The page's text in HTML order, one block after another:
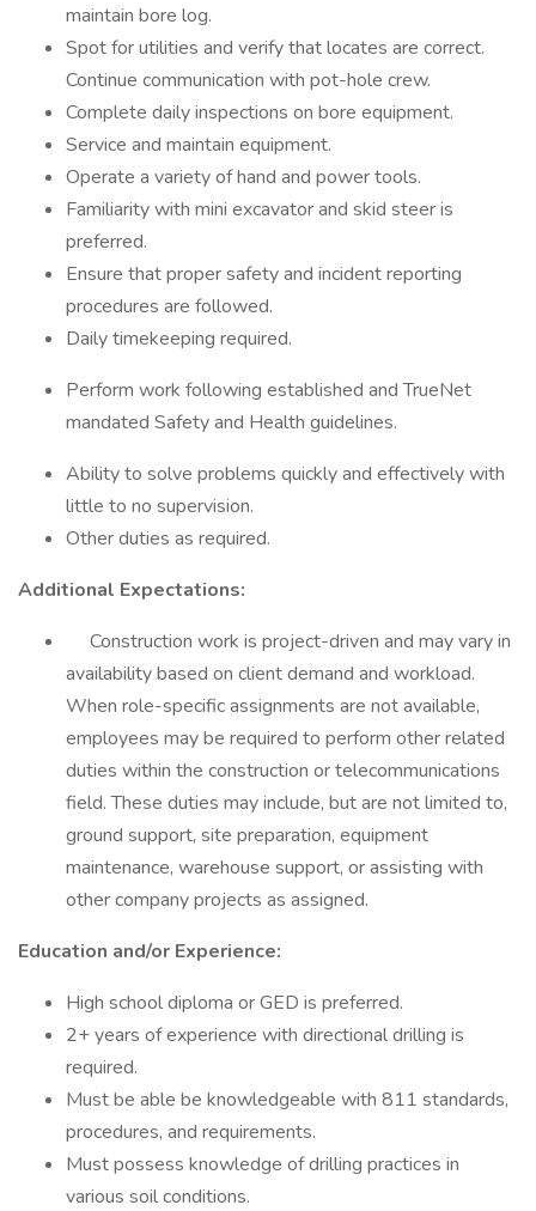
maintain bore log.
Spot for utilities and verify that locates are correct.
Continue communication with pot-hole crew.
Complete daily inspections on bore equipment.
Service and maintain equipment.
Operate a variety of hand and power tools.
Familiarity with mini excavator and skid steer is
preferred.
Ensure that proper safety and incident reporting
procedures are followed.
Daily timekeeping required.
Perform work following established and TrueNet
mandated Safety and Health guidelines.
Ability to solve problems quickly and effectively with
little to no supervision.
Other duties as required.
Additional Expectations:
Construction work is project-driven and may vary in
availability based on client demand and workload.
When role-specific assignments are not available,
employees may be required to perform other related
duties within the construction or telecommunications
field. These duties may include, but are not limited to,
ground support, site preparation, equipment
maintenance, warehouse support, or assisting with
other company projects as assigned.
Education and/or Experience:
High school diploma or GED is preferred.
2+ years of experience with directional drilling is
required.
Must be able be knowledgeable with 811 standards,
procedures, and requirements.
Must possess knowledge of drilling practices in
various soil conditions.